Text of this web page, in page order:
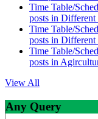
Time Table/
posts in Different
Time Table/
posts in Different
Time Table/
posts in
View All
Any Query